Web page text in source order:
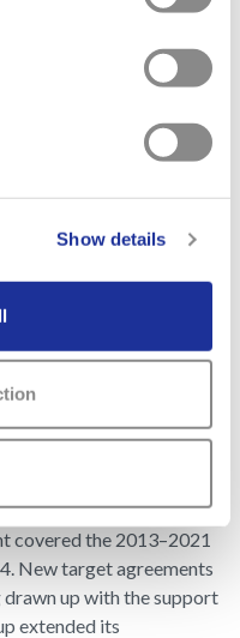
Show details
a year. All companies
which presents
carbon footprint and
program
Agency of the Swiss
signed a binding target
for the Environment
this agreement and
to achieving the Group’s
covered the 2013–2021
New target agreements
up with the support
extended its